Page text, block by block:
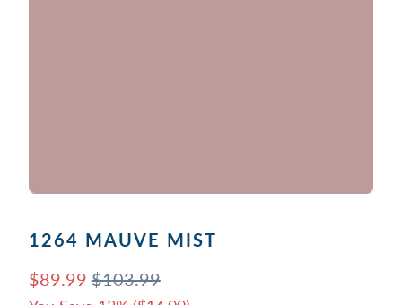
1264 MAUVE MIST
$89.99 $103.99